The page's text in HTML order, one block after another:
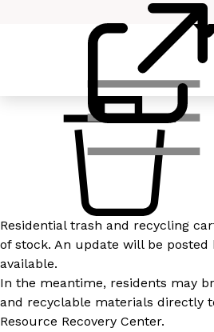
Residential trash and recycling
of stock. An update will be posted
available.
In the meantime, residents may
and recyclable materials directly
Resource Recovery Center.